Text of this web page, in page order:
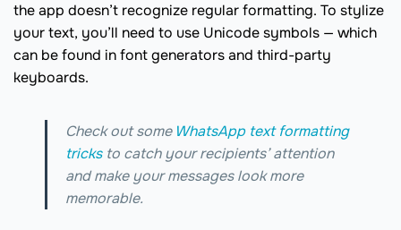
the app doesn’t recognize regular formatting. To stylize
your text, you’ll need to use Unicode symbols — which
can be found in font generators and third-party
keyboards.
Check out some WhatsApp text formatting
tricksto catch your recipients’ attention
and make your messages look more
memorable.